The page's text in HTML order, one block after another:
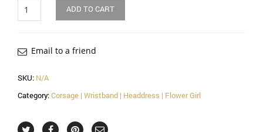
ADD TO CART
Email to a friend
SKU: N/A
Category:Corsage | Wristband | Headdress | Flower Girl